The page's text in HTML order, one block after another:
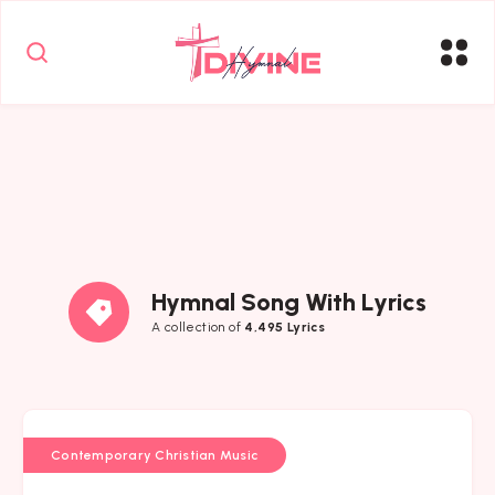
Hymnal Song With Lyrics
A collection of 4,495 Lyrics
Contemporary Christian Music